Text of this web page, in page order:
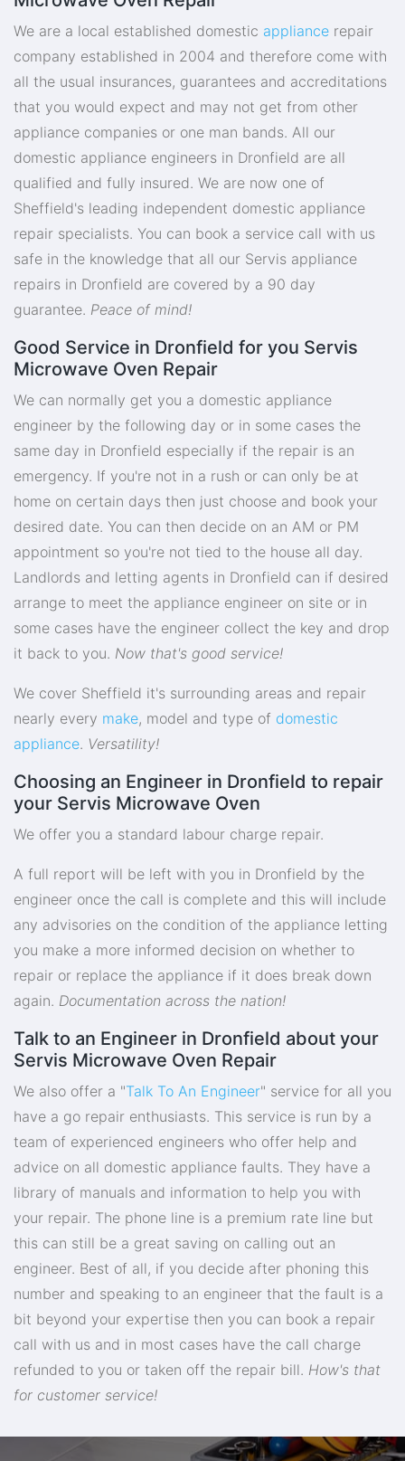
We are a local established domestic appliance repair
company established in 2004 and therefore come with
all the usual insurances, guarantees and accreditations
that you would expect and may not get from other
appliance companies or one man bands. All our
domestic appliance engineers in Dronfield are all
qualified and fully insured. We are now one of
Sheffield's leading independent domestic appliance
repair specialists. You can book a service call with us
safe in the knowledge that all our Servis appliance
repairs in Dronfield are covered by a 90 day
guarantee. Peace of mind!
Good Service in Dronfield for you Servis
Microwave Oven Repair
We can normally get you a domestic appliance
engineer by the following day or in some cases the
same day in Dronfield especially if the repair is an
emergency. If you're not in a rush or can only be at
home on certain days then just choose and book your
desired date. You can then decide on an AM or PM
appointment so you're not tied to the house all day.
Landlords and letting agents in Dronfield can if desired
arrange to meet the appliance engineer on site or in
some cases have the engineer collect the key and drop
it back to you. Now that's good service!
We cover Sheffield it's surrounding areas and repair
nearly every make, model and type of domestic
appliance. Versatility!
Choosing an Engineer in Dronfield to repair
your Servis Microwave Oven
We offer you a standard labour charge repair.
A full report will be left with you in Dronfield by the
engineer once the call is complete and this will include
any advisories on the condition of the appliance letting
you make a more informed decision on whether to
repair or replace the appliance if it does break down
again. Documentation across the nation!
Talk to an Engineer in Dronfield about your
Servis Microwave Oven Repair
We also offer a "Talk To An Engineer" service for all you
have a go repair enthusiasts. This service is run by a
team of experienced engineers who offer help and
advice on all domestic appliance faults. They have a
library of manuals and information to help you with
your repair. The phone line is a premium rate line but
this can still be a great saving on calling out an
engineer. Best of all, if you decide after phoning this
number and speaking to an engineer that the fault is a
bit beyond your expertise then you can book a repair
call with us and in most cases have the call charge
refunded to you or taken off the repair bill. How's that
for customer service!